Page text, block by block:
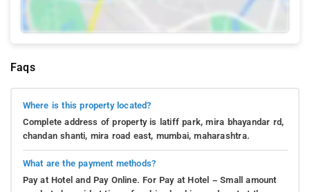
Faqs
Where is this property located?
Complete address of property is latiff park, mira bhayandar rd,
chandan shanti, mira road east, mumbai, maharashtra.
What are the payment methods?
Pay at Hotel and Pay Online. For Pay at Hotel – Small amount